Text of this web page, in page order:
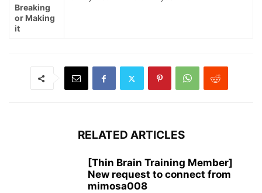
Breaking
or Making
it
RELATED ARTICLES
[Thin Brain Training Member]
New request to connect from
mimosa008